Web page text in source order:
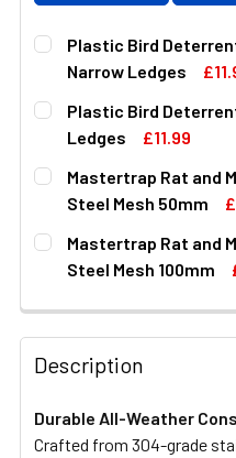
Plastic Bird
Narrow Ledges
CURRENT
STOCK:
QUANTITY:
DECREASE QUANTITY
INCREASE
Plastic Bird
Ledges
£11.99
CURRENT
STOCK:
QUANTITY:
DECREASE QUANTITY
INCREASE
Mastertrap Rat and
Steel Mesh 50mm
CURRENT
STOCK:
QUANTITY:
DECREASE QUANTITY
INCREASE
Mastertrap Rat and
Steel Mesh 100mm
DECREASE QUANTITY
INCREASE
Description
Durable All-Weather
Crafted from 304-grade